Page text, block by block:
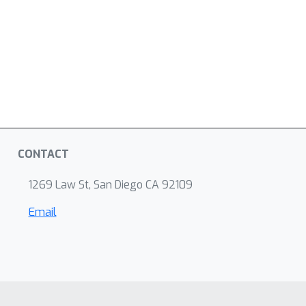
CONTACT
1269 Law St, San Diego CA 92109
Email